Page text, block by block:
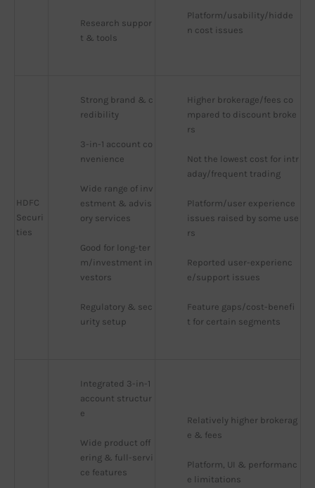
Research suppor
t & tools
Platform/usability/hidde
n cost issues
HDFC
Securi
ties
Strong brand & c
redibility
3-in-1 account co
nvenience
Wide range of inv
estment & advis
ory services
Good for long-ter
m/investment in
vestors
Regulatory & sec
urity setup
Higher brokerage/fees co
mpared to discount broke
rs
Not the lowest cost for intr
aday/frequent trading
Platform/user experience
issues raised by some use
rs
Reported user-experienc
e/support issues
Feature gaps/cost-benefi
t for certain segments
Integrated 3-in-1
account structur
e
Wide product off
ering & full-servi
ce features
Relatively higher brokerag
e & fees
Platform, UI & performanc
e limitations